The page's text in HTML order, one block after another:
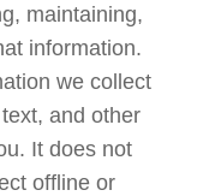
maintaining,
information.
we collect
and other
It does not
offline or